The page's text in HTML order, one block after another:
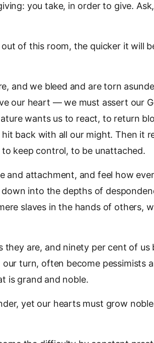
you take, in order to give.
of this room, the quicker it will
and we bleed and are torn
our heart — we must assert our
wants us to react, to return
back with all our might. Then it
keep control, to be unattached.
and attachment, and feel how
into the depths of
slaves in the hands of others,
they are, and ninety per cent of us
turn, often become pessimists
is grand and noble.
yet our hearts must grow